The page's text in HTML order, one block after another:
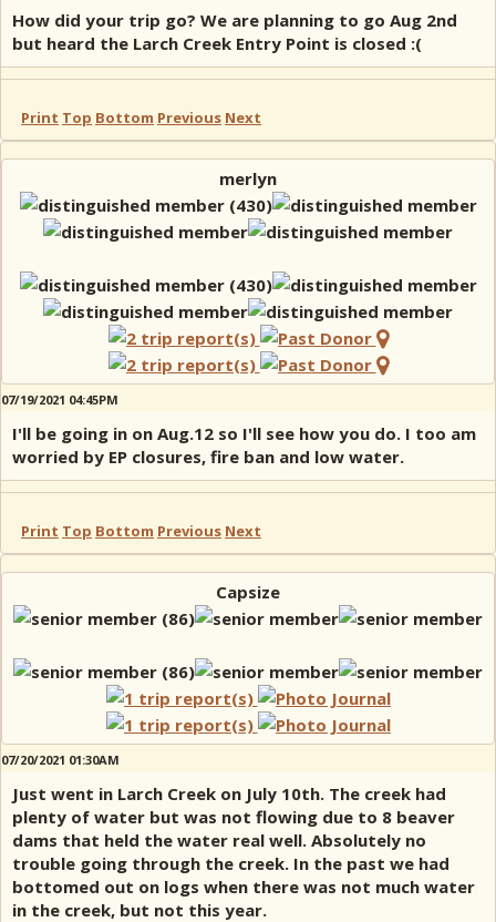
How did your trip go? We are planning to go Aug 2nd
but heard the Larch Creek Entry Point is closed :(
Print Top Bottom Previous Next
merlyn
07/19/2021 04:45PM
I'll be going in on Aug.12 so I'll see how you do. I too am
worried by EP closures, fire ban and low water.
Print Top Bottom Previous Next
Capsize
07/20/2021 01:30AM
Just went in Larch Creek on July 10th. The creek had
plenty of water but was not flowing due to 8 beaver
dams that held the water real well. Absolutely no
trouble going through the creek. In the past we had
bottomed out on logs when there was not much water
in the creek, but not this year.